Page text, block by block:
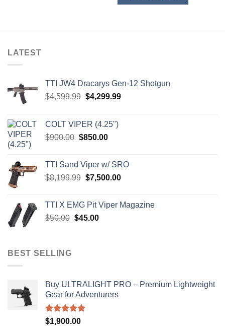
be
chosen
product
page
LATEST
TTI JW4 Dracarys Gen-12 Shotgun
$4,599.99 Original
$4,599.99.
$4,299.99Current
COLT VIPER (4.25")
$900.00 Original
$900.00.
$850.00Current
$850.00.
TTI Sand Viper w/ SRO
$8,199.99 Original
$8,199.99.
$7,500.00Current
$7,500.00.
TTI X EMG Pit Viper Magazine
$50.00 Original
$45.00Current
BEST SELLING
Buy ULTRALIGHT PRO – Premium Lightweight
Gear for Adventurers
Rated5.00
$1,900.00